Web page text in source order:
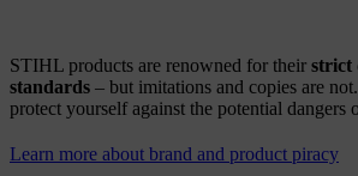
STIHL products are renowned for their strict
standards – but imitations and copies are
protect yourself against the potential dangers
Learn more about brand and product piracy